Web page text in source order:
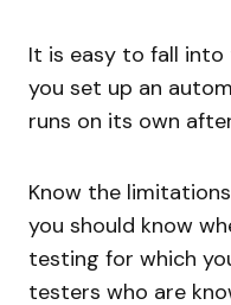
It is easy to fall
you set up an
runs on its own
Know the
you should know
testing for which
testers who are